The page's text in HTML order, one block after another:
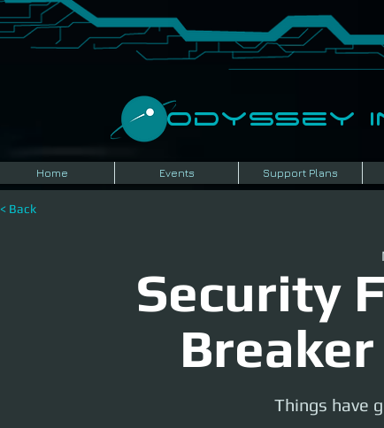
​Odyssey
Home Events Support Plans
< Back
Security
Things have